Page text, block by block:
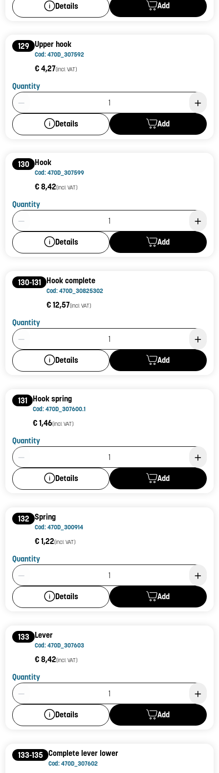
Details Add
129 Upper hook
Cod: 470D_307592
€ 4,27(incl. VAT)
Quantity
Product Quantity: 1
Details Add
130 Hook
Cod: 470D_307599
€ 8,42(incl. VAT)
Quantity
Product Quantity: 1
Details Add
130-131 Hook complete
Cod: 470D_30825302
€ 12,57(incl. VAT)
Quantity
Product Quantity: 1
Details Add
131 Hook spring
Cod: 470D_307600.1
€ 1,46(incl. VAT)
Quantity
Product Quantity: 1
Details Add
132 Spring
Cod: 470D_300914
€ 1,22(incl. VAT)
Quantity
Product Quantity: 1
Details Add
133 Lever
Cod: 470D_307603
€ 8,42(incl. VAT)
Quantity
Product Quantity: 1
Details Add
133-135 Complete lever lower
Cod: 470D_307602